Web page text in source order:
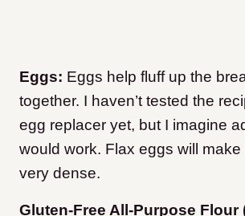
Eggs: Eggs help fluff up the
together. I haven’t tested the
egg replacer yet, but I imagine
would work. Flax eggs will make
very dense.
Gluten-Free All-Purpose Flour